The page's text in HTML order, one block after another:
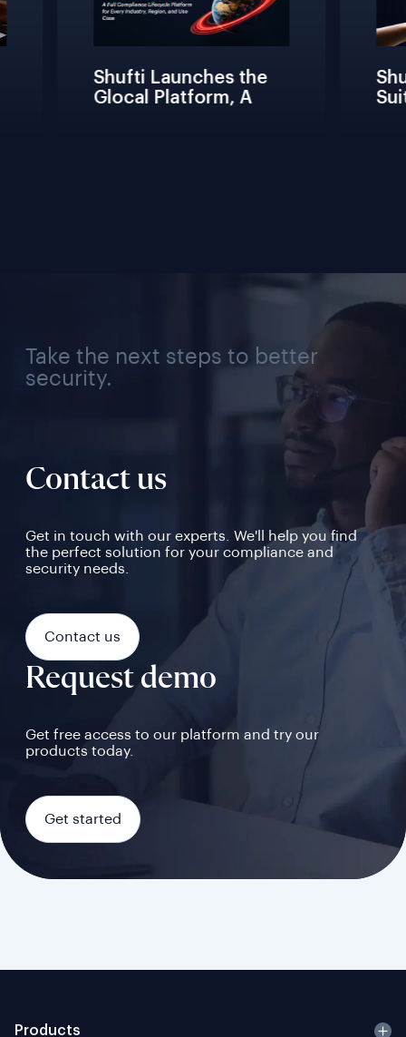
Shufti Launches the
Glocal Platform, A
Take the next steps to better
security.
Contact us
Get in touch with our experts. We'll help you find
the perfect solution for your compliance and
security needs.
Contact us
Request demo
Get free access to our platform and try our
products today.
Get started
Products